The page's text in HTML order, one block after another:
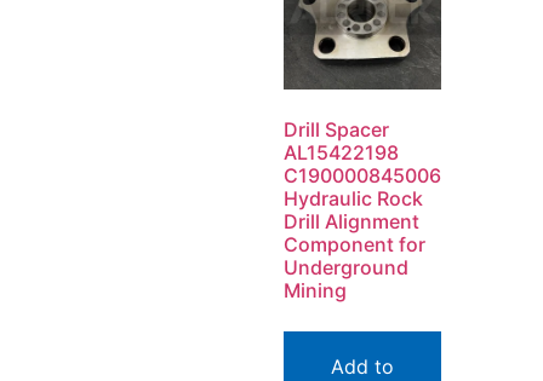
Drill Spacer
AL15422198
C190000845006
Hydraulic Rock
Drill Alignment
Component for
Underground
Mining
Add to